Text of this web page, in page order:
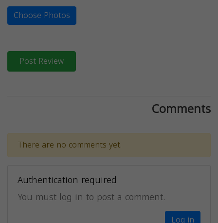
Choose Photos
Post Review
Comments
There are no comments yet.
Authentication required
You must log in to post a comment.
Log in